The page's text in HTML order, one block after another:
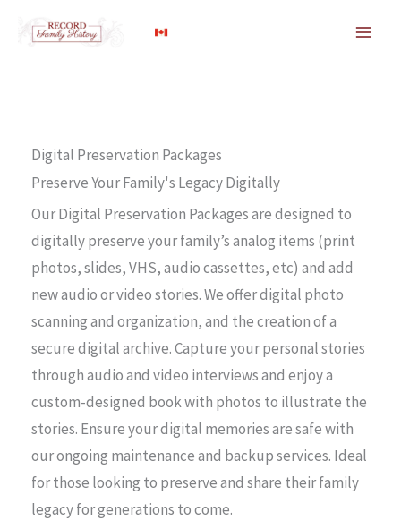
Digital Preservation Packages
Preserve Your Family's Legacy Digitally
Our Digital Preservation Packages are designed to
digitally preserve your family’s analog items (print
photos, slides, VHS, audio cassettes, etc) and add
new audio or video stories. We offer digital photo
scanning and organization, and the creation of a
secure digital archive. Capture your personal stories
through audio and video interviews and enjoy a
custom-designed book with photos to illustrate the
stories. Ensure your digital memories are safe with
our ongoing maintenance and backup services. Ideal
for those looking to preserve and share their family
legacy for generations to come.